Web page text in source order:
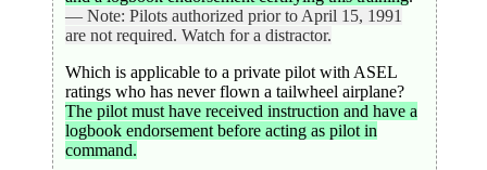
— Note: Pilots authorized prior to April 15, 1991
are not required. Watch for a distractor.
Which is applicable to a private pilot with ASEL
ratings who has never flown a tailwheel airplane?
The pilot must have received instruction and have a
logbook endorsement before acting as pilot in
command.